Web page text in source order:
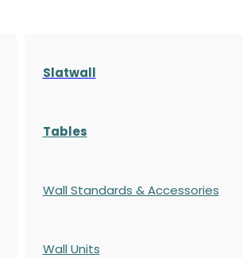
Slatwall
Tables
Wall Standards & Accessories
Wall Units